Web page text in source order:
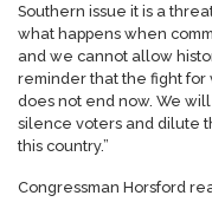
Southern issue it is a
what happens when
and we cannot allow
reminder that the fight for
does not end now. We
silence voters and dilute
this country.”
Congressman Horsford